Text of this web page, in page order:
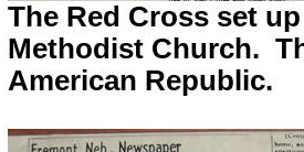
The Red Cross set
Methodist Church.
American Republic.